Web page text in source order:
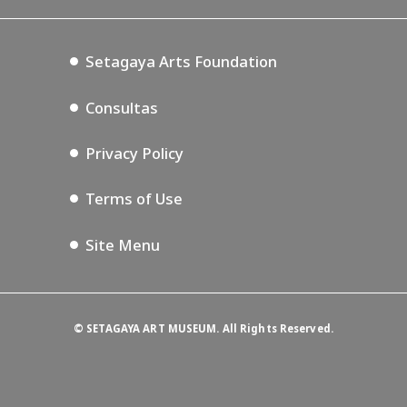
Setagaya Music P.D.
Setagaya Arts Foundation
Consultas
Privacy Policy
Terms of Use
Site Menu
© SETAGAYA ART MUSEUM. All Rights Reserved.